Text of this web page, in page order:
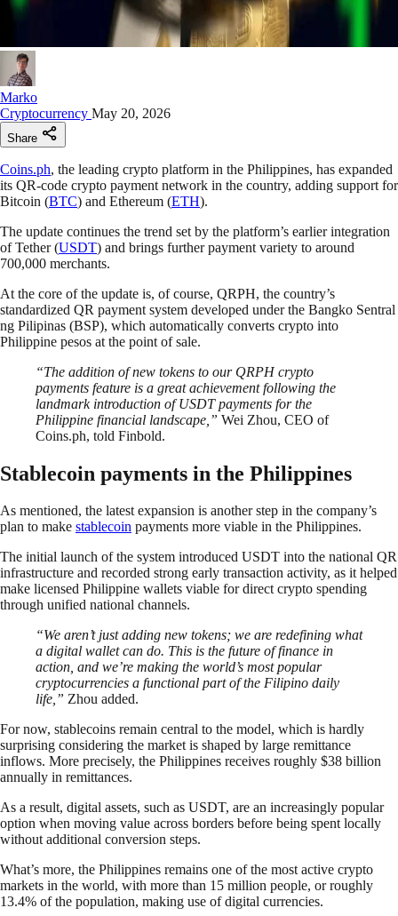
Marko
Cryptocurrency May 20, 2026
Share
Coins.ph, the leading crypto platform in the Philippines, has expanded
its QR-code crypto payment network in the country, adding support for
Bitcoin (BTC) and Ethereum (ETH).
The update continues the trend set by the platform’s earlier integration
of Tether (USDT) and brings further payment variety to around
700,000 merchants.
At the core of the update is, of course, QRPH, the country’s
standardized QR payment system developed under the Bangko Sentral
ng Pilipinas (BSP), which automatically converts crypto into
Philippine pesos at the point of sale.
“The addition of new tokens to our QRPH crypto
payments feature is a great achievement following the
landmark introduction of USDT payments for the
Philippine financial landscape,” Wei Zhou, CEO of
Coins.ph, told Finbold.
Stablecoin payments in the Philippines
As mentioned, the latest expansion is another step in the company’s
plan to make stablecoin payments more viable in the Philippines.
The initial launch of the system introduced USDT into the national QR
infrastructure and recorded strong early transaction activity, as it helped
make licensed Philippine wallets viable for direct crypto spending
through unified national channels.
“We aren’t just adding new tokens; we are redefining what
a digital wallet can do. This is the future of finance in
action, and we’re making the world’s most popular
cryptocurrencies a functional part of the Filipino daily
life,” Zhou added.
For now, stablecoins remain central to the model, which is hardly
surprising considering the market is shaped by large remittance
inflows. More precisely, the Philippines receives roughly $38 billion
annually in remittances.
As a result, digital assets, such as USDT, are an increasingly popular
option when moving value across borders before being spent locally
without additional conversion steps.
What’s more, the Philippines remains one of the most active crypto
markets in the world, with more than 15 million people, or roughly
13.4% of the population, making use of digital currencies.